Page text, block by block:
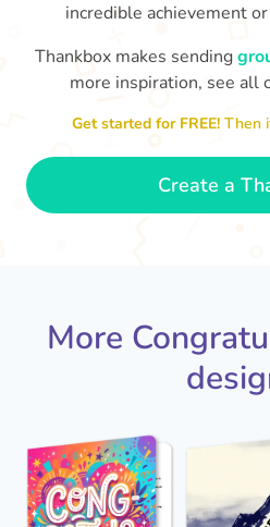
Congratulations, Stephen! It's
awesome to work with you! I wish
you another 5 amazing years!
incredible achievement
Thankbox makes sending
more inspiration, see all
Get started for FREE!Then
Create a
More